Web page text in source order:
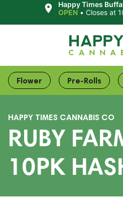
Happy Times
OPEN •Closes at
Flower Pre-Rolls
HAPPY TIMES CANNABIS CO
RUBY
10PK